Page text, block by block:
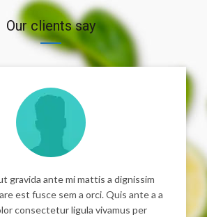
Our clients say
gravida ante mi mattis a dignissim
est fusce sem a orci. Quis ante a a
consectetur ligula vivamus per